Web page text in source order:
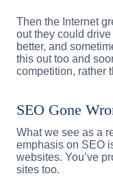
Then the Internet
out they could
better, and
this out too and
competition, rather
SEO Gone
What we see as a
emphasis on SEO
websites. You’ve
sites too.